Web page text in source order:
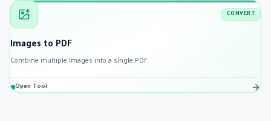
CONVERT
Images to PDF
Combine multiple images into a single PDF.
Open Tool